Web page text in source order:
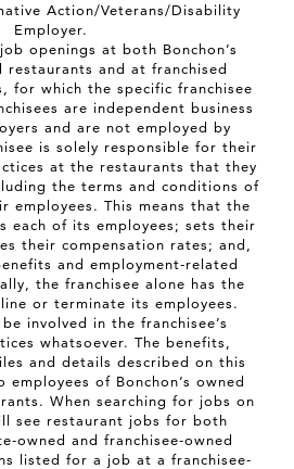
Action/Veterans/Disability
Employer.
openings at both Bonchon’s
restaurants and at franchised
for which the specific franchisee
are independent business
and are not employed by
is solely responsible for their
at the restaurants that they
the terms and conditions of
employees. This means that the
each of its employees; sets their
their compensation rates; and,
and employment-related
the franchisee alone has the
or terminate its employees.
involved in the franchisee’s
whatsoever. The benefits,
and details described on this
of Bonchon’s owned
When searching for jobs on
see restaurant jobs for both
owned and franchisee-owned
listed for a job at a franchisee-